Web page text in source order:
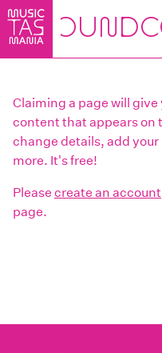
Skip
main
Claiming a page will
content that appears on
change details, add
more. It's free!
Please create an account
page.